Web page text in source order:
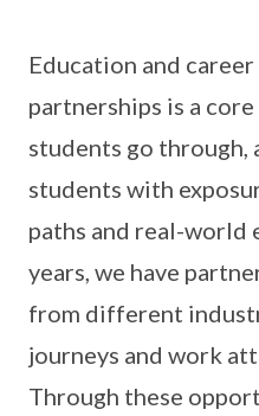
Education and
partnerships is a
students go through,
students with
paths and real-world
years, we have
from different
journeys and work
Through these